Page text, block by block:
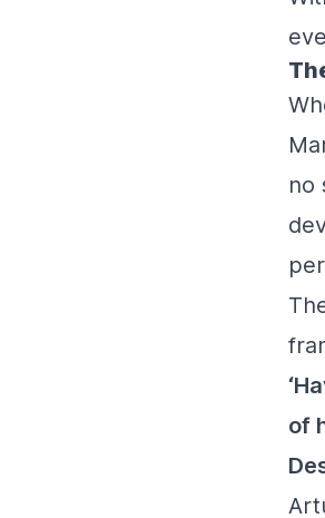
no
of